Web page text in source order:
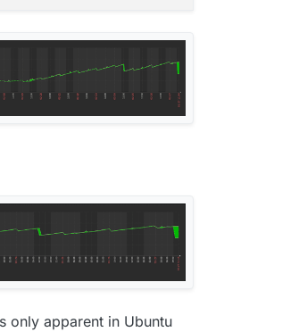
only apparent in Ubuntu